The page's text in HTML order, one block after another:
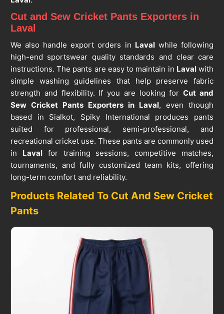
Cut and Sew Cricket Pants Exporters in
Laval
We also handle export orders in Lavalwhile following
high-end sportswear quality standards and clear care
instructions. The pants are easy to maintain in Lavalwith
simple washing guidelines that help preserve fabric
strength and flexibility. If you are looking forCut and
Sew Cricket Pants Exporters in Laval, even though
based in Sialkot, Spiky International produces pants
suited for professional, semi-professional, and
recreational cricket use. These pants are commonly used
in Lavalfor training sessions, competitive matches,
tournaments, and fully customized team kits, offering
long-term comfort and reliability.
Products Related To Cut And Sew Cricket
Pants